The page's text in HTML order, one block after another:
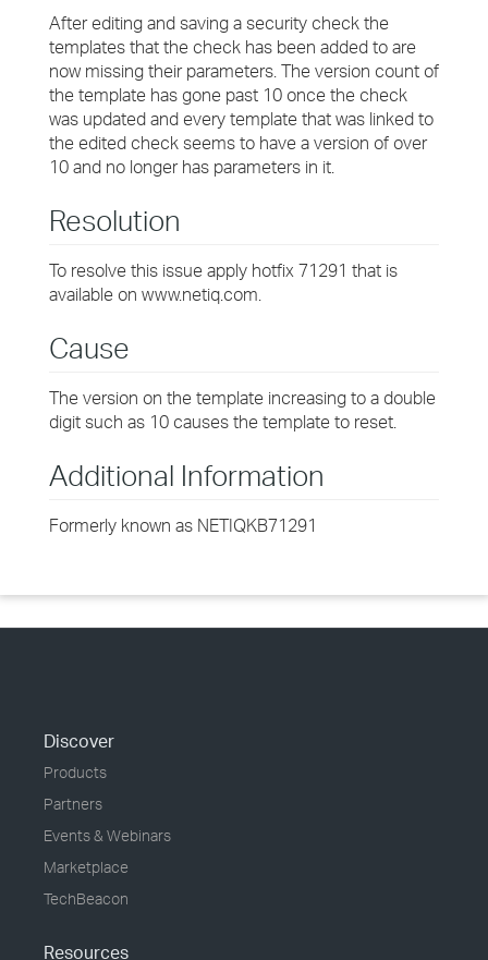
After editing and saving a security check the
templates that the check has been added to are
now missing their parameters. The version count of
the template has gone past 10 once the check
was updated and every template that was linked to
the edited check seems to have a version of over
10 and no longer has parameters in it.
Resolution
To resolve this issue apply hotfix 71291 that is
available on www.netiq.com.
Cause
The version on the template increasing to a double
digit such as 10 causes the template to reset.
Additional Information
Formerly known as NETIQKB71291
Discover
Products
Partners
Events & Webinars
Marketplace
TechBeacon
Resources